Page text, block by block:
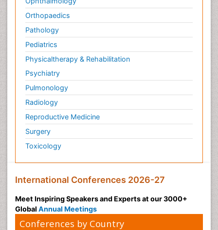
Orthopaedics
Pathology
Pediatrics
Physicaltherapy & Rehabilitation
Psychiatry
Pulmonology
Radiology
Reproductive Medicine
Surgery
Toxicology
International Conferences 2026-27
Meet Inspiring Speakers and Experts at our 3000+
Global Annual Meetings
Conferences by Country